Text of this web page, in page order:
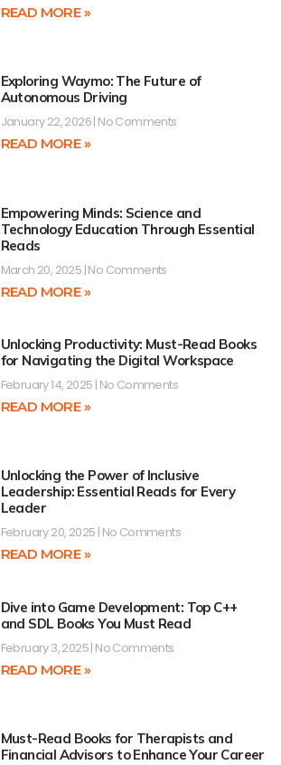
READ MORE »
Exploring Waymo: The Future of
Autonomous Driving
January 22, 2026 No Comments
READ MORE »
Empowering Minds: Science and
Technology Education Through Essential
Reads
March 20, 2025 No Comments
READ MORE »
Unlocking Productivity: Must-Read Books
for Navigating the Digital Workspace
February 14, 2025 No Comments
READ MORE »
Unlocking the Power of Inclusive
Leadership: Essential Reads for Every
Leader
February 20, 2025 No Comments
READ MORE »
Dive into Game Development: Top C++
and SDL Books You Must Read
February 3, 2025 No Comments
READ MORE »
Must-Read Books for Therapists and
Financial Advisors to Enhance Your Career